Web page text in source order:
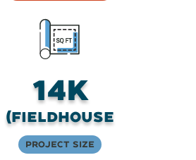
14K
(fieldhouse
Project Size